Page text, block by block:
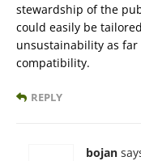
stewardship of the
could easily be
unsustainability as
compatibility.
REPLY
bojan